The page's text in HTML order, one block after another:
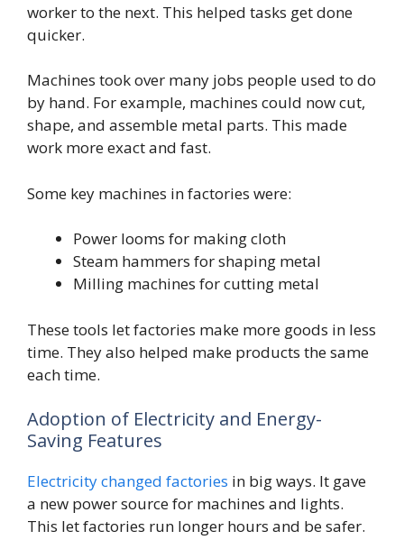
worker to the next. This helped tasks get done
quicker.
Machines took over many jobs people used to do
by hand. For example, machines could now cut,
shape, and assemble metal parts. This made
work more exact and fast.
Some key machines in factories were:
Power looms for making cloth
Steam hammers for shaping metal
Milling machines for cutting metal
These tools let factories make more goods in less
time. They also helped make products the same
each time.
Adoption of Electricity and Energy-
Saving Features
Electricity changed factories in big ways. It gave
a new power source for machines and lights.
This let factories run longer hours and be safer.